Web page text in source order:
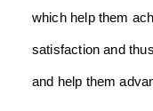
which help them
satisfaction and
and help them